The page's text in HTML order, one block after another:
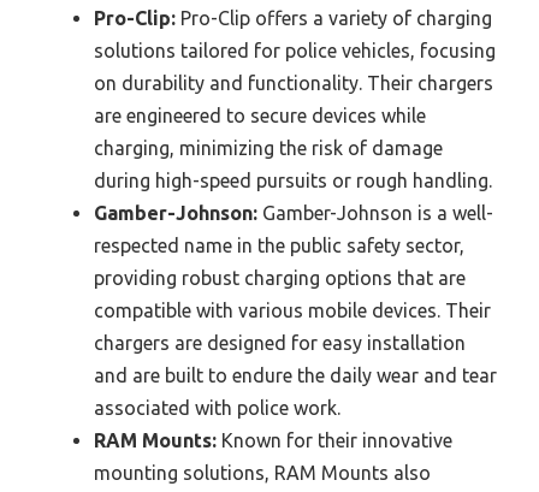
Pro-Clip: Pro-Clip offers a variety of charging
solutions tailored for police vehicles, focusing
on durability and functionality. Their chargers
are engineered to secure devices while
charging, minimizing the risk of damage
during high-speed pursuits or rough handling.
Gamber-Johnson: Gamber-Johnson is a well-
respected name in the public safety sector,
providing robust charging options that are
compatible with various mobile devices. Their
chargers are designed for easy installation
and are built to endure the daily wear and tear
associated with police work.
RAM Mounts: Known for their innovative
mounting solutions, RAM Mounts also